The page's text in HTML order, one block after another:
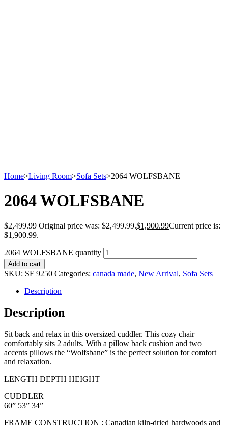
Home>Living Room>Sofa Sets>2064 WOLFSBANE
2064 WOLFSBANE
$2,499.99 Original price was: $2,499.99.$1,900.99Current price is:
$1,900.99.
2064 WOLFSBANE quantity
Add to cart
SKU: SF 9250 Categories: canada made, New Arrival, Sofa Sets
Description
Description
Sit back and relax in this oversized cuddler. This cozy chair
comfortably sits 2 adults. With a pillow back cushion and two
accents pillows the “Wolfsbane” is the perfect solution for comfort
and relaxation.
LENGTH DEPTH HEIGHT
CUDDLER
60” 53” 34”
FRAME CONSTRUCTION : Canadian kiln-dried hardwoods and